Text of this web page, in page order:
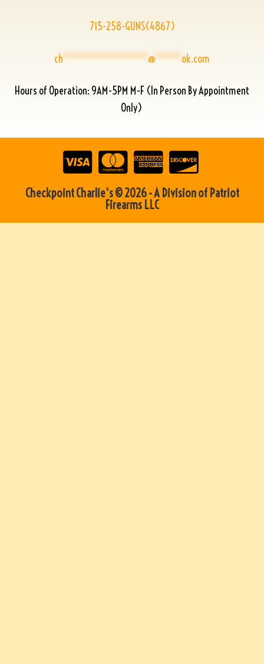
715-258-GUNS(4867)
ch****************@*****ok.com
Hours of Operation: 9AM-5PM M-F (In Person By Appointment
Only)
Checkpoint Charlie's © 2026 - A Division of Patriot
Firearms LLC